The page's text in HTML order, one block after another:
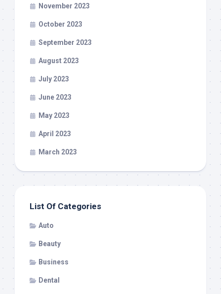
November 2023
October 2023
September 2023
August 2023
July 2023
June 2023
May 2023
April 2023
March 2023
List Of Categories
Auto
Beauty
Business
Dental